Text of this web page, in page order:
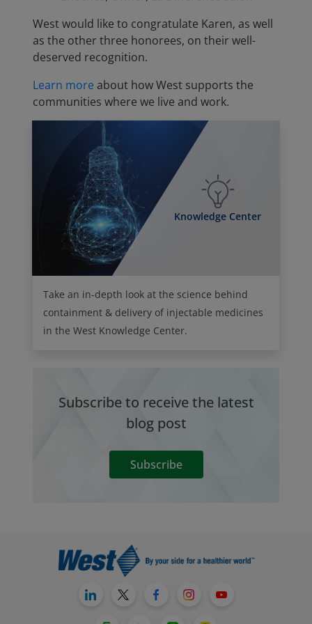
West would like to congratulate Karen, as well
as the other three honorees, on their well-
deserved recognition.
Learn more about how West supports the
communities where we live and work.
Knowledge Center
Take an in-depth look at the science behind
containment & delivery of injectable medicines
in the West Knowledge Center.
Subscribe to receive the latest
blog post
Subscribe